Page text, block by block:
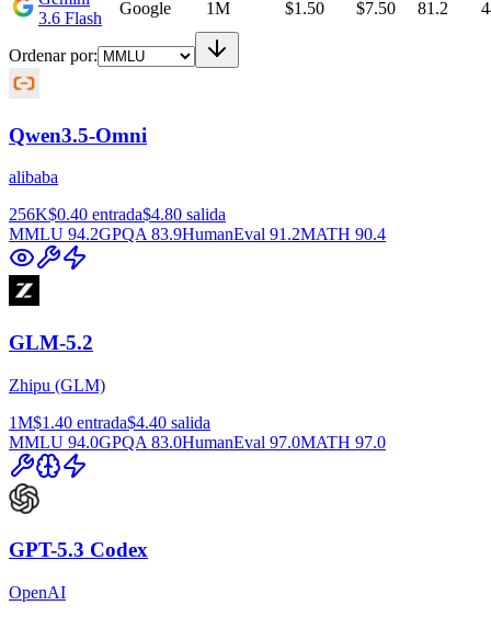
3.6 Flash
Google 1M $1.50 $7.50 81.2
Ordenar por:
Qwen3.5-Omni
alibaba
256K$0.40 entrada$4.80 salida
MMLU 94.2GPQA 83.9HumanEval 91.2MATH 90.4
GLM-5.2
Zhipu (GLM)
1M$1.40 entrada$4.40 salida
MMLU 94.0GPQA 83.0HumanEval 97.0MATH 97.0
GPT-5.3 Codex
OpenAI